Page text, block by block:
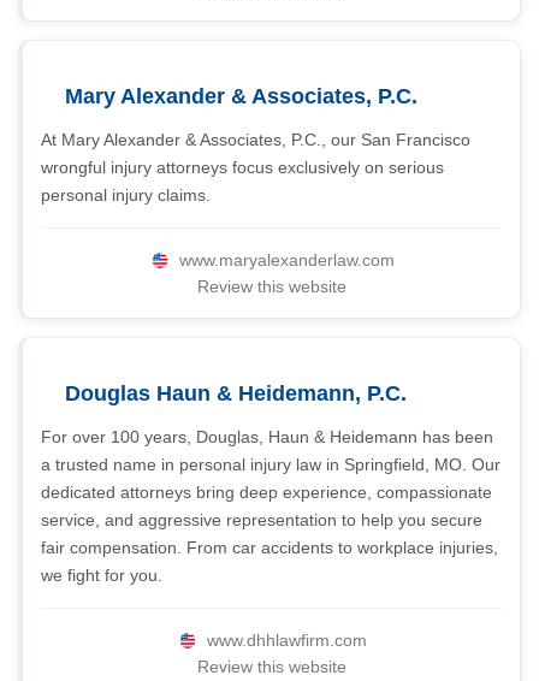
Mary Alexander & Associates, P.C.
At Mary Alexander & Associates, P.C., our San Francisco
wrongful injury attorneys focus exclusively on serious
personal injury claims.
www.maryalexanderlaw.com
Review this website
Douglas Haun & Heidemann, P.C.
For over 100 years, Douglas, Haun & Heidemann has been
a trusted name in personal injury law in Springfield, MO. Our
dedicated attorneys bring deep experience, compassionate
service, and aggressive representation to help you secure
fair compensation. From car accidents to workplace injuries,
we fight for you.
www.dhhlawfirm.com
Review this website